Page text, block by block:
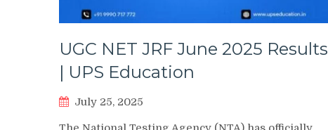
UGC NET JRF June 2025 Results
| UPS Education
July 25, 2025